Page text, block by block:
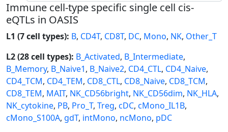
Immune cell-type specific single cell cis-
eQTLs in OASIS
L1 (7 cell types): B, CD4T, CD8T, DC, Mono, NK, Other_T
L2 (28 cell types): B_Activated, B_Intermediate,
B_Memory, B_Naive1, B_Naive2, CD4_CTL, CD4_Naive,
CD4_TCM, CD4_TEM, CD8_CTL, CD8_Naive, CD8_TCM,
CD8_TEM, MAIT, NK_CD56bright, NK_CD56dim, NK_HLA,
NK_cytokine, PB, Pro_T, Treg, cDC, cMono_IL1B,
cMono_S100A, gdT, intMono, ncMono, pDC